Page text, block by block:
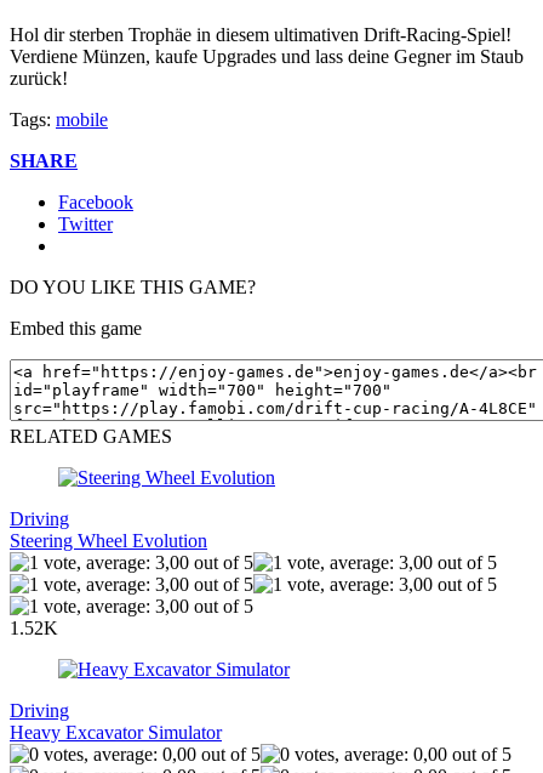
Hol dir sterben Trophäe in diesem ultimativen Drift-Racing-Spiel!
Verdiene Münzen, kaufe Upgrades und lass deine Gegner im Staub
zurück!
Tags: mobile
SHARE
Facebook
Twitter
DO YOU LIKE THIS GAME?
Embed this game
RELATED GAMES
Driving
Steering Wheel Evolution
1.52K
Driving
Heavy Excavator Simulator